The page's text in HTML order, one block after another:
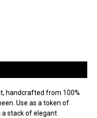
handcrafted from 100%
Use as a token of
a stack of elegant